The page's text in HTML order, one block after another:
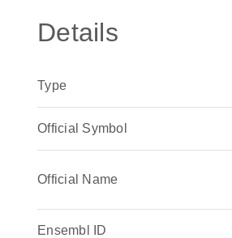
Details
Type
Official Symbol
Official Name
Ensembl ID